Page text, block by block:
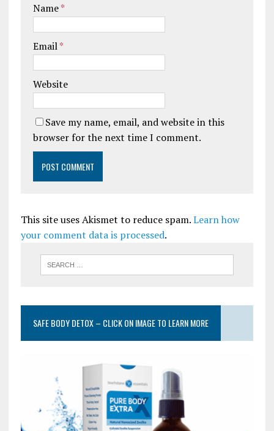
Name*
Email*
Website
Save my name, email, and website in this
browser for the next time I comment.
This site uses Akismet to reduce spam.Learn how
your comment data is processed.
SAFE BODY DETOX – CLICK ON IMAGE TO LEARN MORE